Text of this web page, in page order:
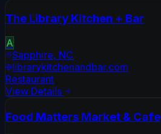
The Library Kitchen + Bar
A
Sapphire, NC
librarykitchenandbar.com
Restaurant
View Details
Food Matters Market & Cafe